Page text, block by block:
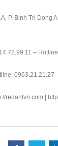
P. Binh Tri Dong
–
0963.21.21.27
redantvn.com |